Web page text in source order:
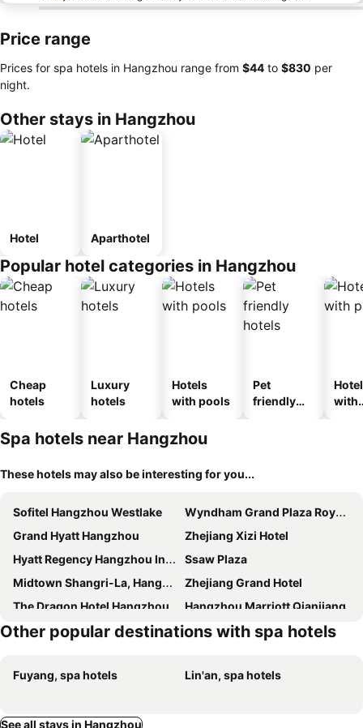
Price range
Prices for spa hotels in Hangzhou range from ‎$44 to ‎$830 per
night.
Other stays in Hangzhou
Hotel Aparthotel
Popular hotel categories in Hangzhou
Cheap
hotels
Luxury
hotels
Hotels
with pools
Pet
friendly
with
Spa hotels near Hangzhou
These hotels may also be interesting for you...
Sofitel Hangzhou Westlake
Wyndham Grand Plaza Royale Hangzhou
Grand Hyatt Hangzhou
Zhejiang Xizi Hotel
Hyatt Regency Hangzhou International Airport
Ssaw Plaza
Midtown Shangri-La, Hangzhou
Zhejiang Grand Hotel
The Dragon Hotel Hangzhou
Hangzhou Marriott Qianjiang
Intercontinental Hotels Hangzhou Icc By Ihg
The Azure Qiantang, a Luxury Collection Hotel, Hangzhou
Midtown Shangri-La, Hangzhou - around 5 minutes walking distance to West Lake
Nade Hotel
Sheraton Grand Hangzhou Wetland Park Resort
Other popular destinations with spa hotels
Fuyang, spa hotels Lin'an, spa hotels
See all stays in Hangzhou